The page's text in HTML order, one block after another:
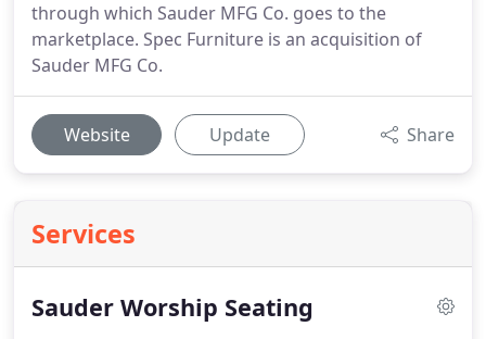
through which Sauder MFG Co. goes to the
marketplace. Spec Furniture is an acquisition of
Sauder MFG Co.
Website Update Share
Services
Sauder Worship Seating